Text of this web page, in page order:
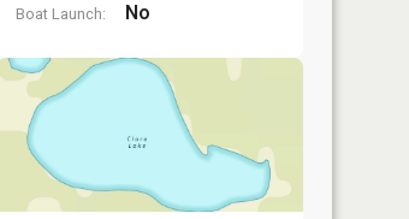
Boat Launch: No